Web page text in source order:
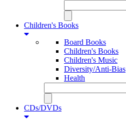
Children's Books
Board Books
Children's Books
Children's Music
Diversity/Anti-Bias
Health
CDs/DVDs